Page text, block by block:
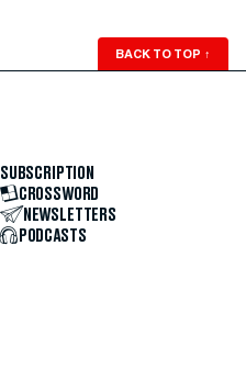
BACK TO TOP ↑
SUBSCRIPTION
CROSSWORD
NEWSLETTERS
PODCASTS